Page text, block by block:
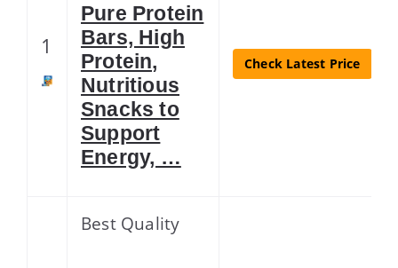
1
Pure Protein
Bars, High
Protein,
Nutritious
Snacks to
Support
Energy, …
Check Latest Price
Best Quality